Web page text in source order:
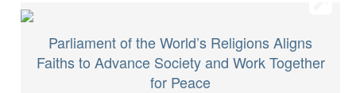
Parliament of the World’s Religions Aligns
Faiths to Advance Society and Work Together
for Peace